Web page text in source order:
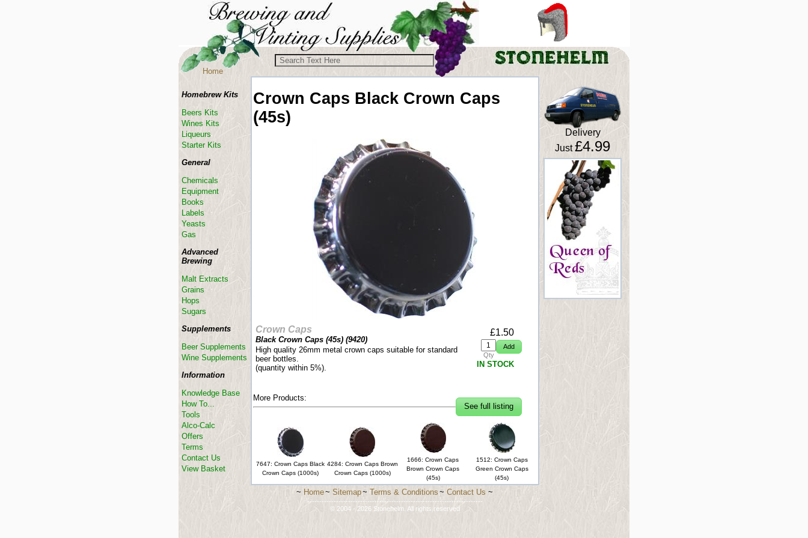
Crown Caps Black Crown Caps
(45s)
Crown Caps
Black Crown Caps (45s) (9420)
High quality 26mm metal crown caps suitable for standard
beer bottles.
(quantity within 5%).
£1.50
Qty
IN STOCK
See full listing
More Products:
7647: Crown Caps Black
Crown Caps (1000s)
4284: Crown Caps Brown
Crown Caps (1000s)
1666: Crown Caps
Brown Crown Caps
(45s)
1512: Crown Caps
Green Crown Caps
(45s)
Delivery
Just£4.99
Homebrew Kits
Beers Kits
Wines Kits
Liqueurs
Starter Kits
General
Chemicals
Equipment
Books
Labels
Yeasts
Gas
Advanced
Brewing
Malt Extracts
Grains
Hops
Sugars
Supplements
Beer Supplements
Wine Supplements
Information
Knowledge Base
How To...
Tools
Alco-Calc
Offers
Terms
Contact Us
View Basket
Home
~ Home~ Sitemap~ Terms & Conditions ~ Contact Us ~
-------------------------------------------------------------------------
© 2004 - 2026 Stonehelm. All rights reserved